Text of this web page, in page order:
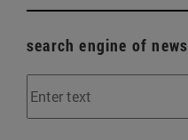
search engine of news